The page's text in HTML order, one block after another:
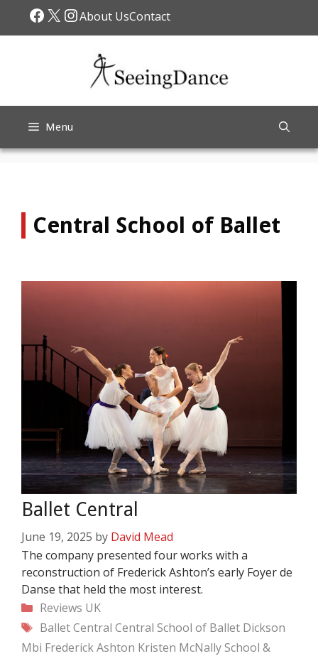
Facebook
X Instagram
About UsContact
Menu
Central School of Ballet
Ballet Central
June 19, 2025 by David Mead
The company presented four works with a
reconstruction of Frederick Ashton’s early Foyer de
Danse that held the most interest.
Categories
Reviews UK
Tags
Ballet Central Central School of Ballet Dickson
Mbi Frederick Ashton Kristen McNallySchool &